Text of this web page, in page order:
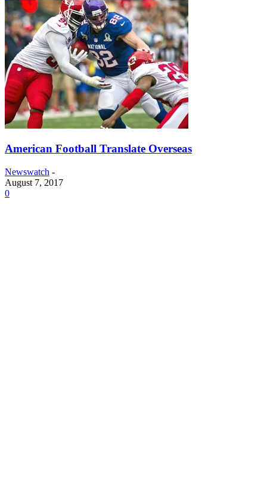
American Football Translate Overseas
Newswatch -
August 7, 2017
0